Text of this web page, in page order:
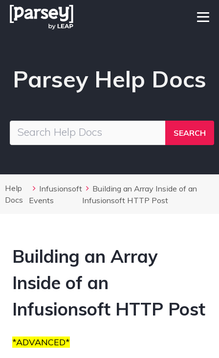
Parsey Help Docs
Help
Docs
Infusionsoft
Events
Building an Array Inside of an
Infusionsoft HTTP Post
Building an Array
Inside of an
Infusionsoft HTTP Post
*ADVANCED*